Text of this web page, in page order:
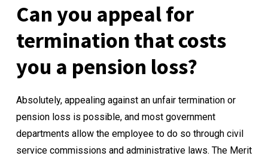
Can you appeal for
termination that costs
you a pension loss?
Absolutely, appealing against an unfair termination or
pension loss is possible, and most government
departments allow the employee to do so through civil
service commissions and administrative laws. The Merit